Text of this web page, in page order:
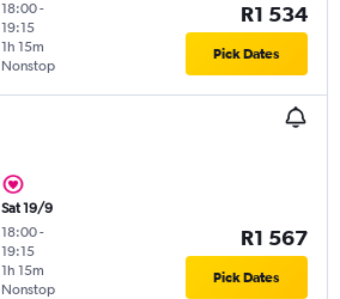
18:00-
19:15
Nonstop
1h 15m
R1 534
Pick Dates
Sat 19/9
18:00-
19:15
Nonstop
1h 15m
R1 567
Pick Dates